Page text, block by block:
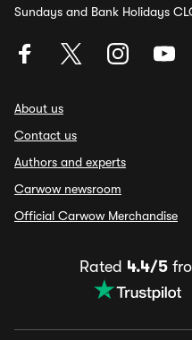
Sundays and Bank Holidays
About us
Contact us
Authors and experts
Carwow newsroom
Official Carwow Merchandise
Rated 4.4/5